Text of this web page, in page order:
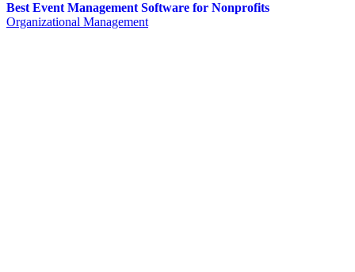
Best Event Management Software for Nonprofits
Organizational Management